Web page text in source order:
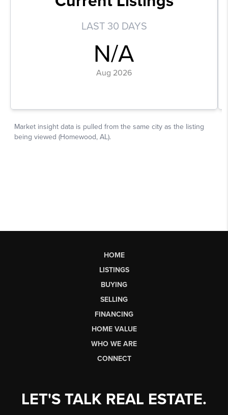
HOME
LISTINGS
BUYING
SELLING
FINANCING
HOME VALUE
WHO WE ARE
CONNECT
LET'S TALK REAL ESTATE.